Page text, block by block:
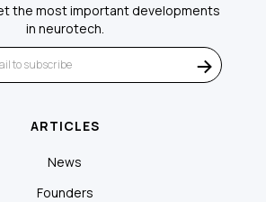
the most important developments
in neurotech.
ARTICLES
News
Founders